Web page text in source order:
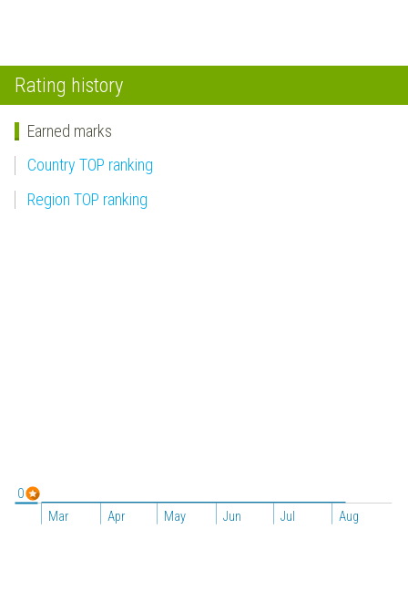
Rating history
Earned marks
Country TOP ranking
Region TOP ranking
Mar Apr May Jun Jul Aug
0